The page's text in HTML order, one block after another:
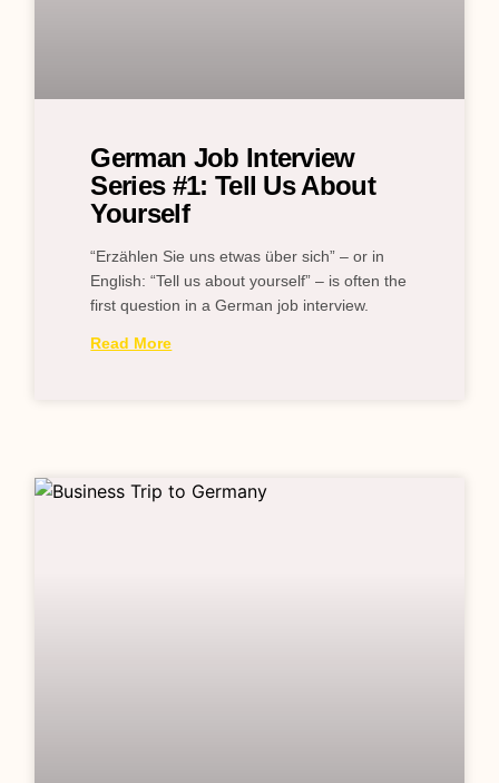
German Job Interview
Series #1: Tell Us About
Yourself
“Erzählen Sie uns etwas über sich” – or in
English: “Tell us about yourself” – is often the
first question in a German job interview.
Read More